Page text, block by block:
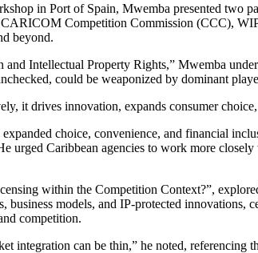
in Port of Spain, Mwemba presented two
Competition Commission (CCC),
beyond.
Intellectual Property Rights,” Mwemba
could be weaponized by dominant
it drives innovation, expands consumer
choice, convenience, and financial
urged Caribbean agencies to work more
within the Competition Context?”,
models, and IP-protected
competition.
integration can be thin,” he noted,